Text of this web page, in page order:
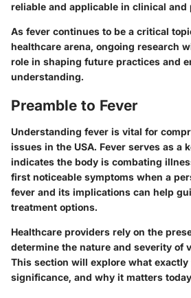
reliable and applicable in clinical
As fever continues to be a critical
healthcare arena, ongoing research
role in shaping future practices and
understanding.
Preamble to Fever
Understanding fever is vital for
issues in the USA. Fever serves as a
indicates the body is combating
first noticeable symptoms when a
fever and its implications can help
treatment options.
Healthcare providers rely on the
determine the nature and severity of
This section will explore what
significance, and why it matters